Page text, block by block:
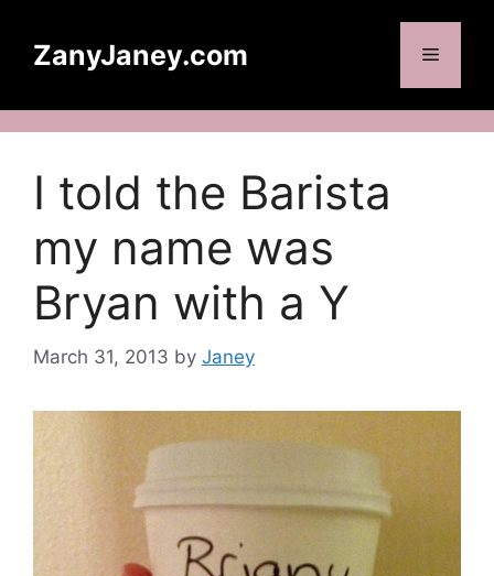
contentZanyJaney.com Menu
I told the Barista
my name was
Bryan with a Y
March 31, 2013 by Janey